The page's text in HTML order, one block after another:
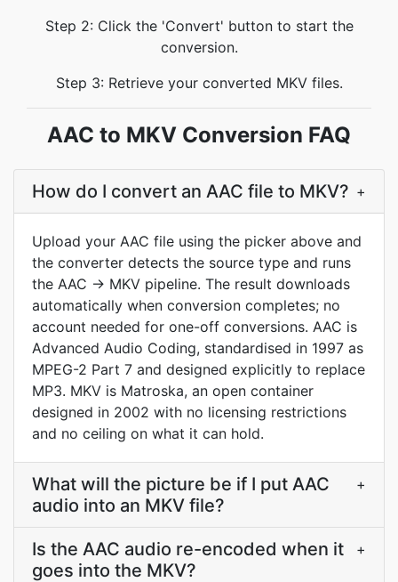
Step 2: Click the 'Convert' button to start the
conversion.
Step 3: Retrieve your converted MKV files.
AAC to MKV Conversion FAQ
How do I convert an AAC file to MKV? +
Upload your AAC file using the picker above and
the converter detects the source type and runs
the AAC → MKV pipeline. The result downloads
automatically when conversion completes; no
account needed for one-off conversions. AAC is
Advanced Audio Coding, standardised in 1997 as
MPEG-2 Part 7 and designed explicitly to replace
MP3. MKV is Matroska, an open container
designed in 2002 with no licensing restrictions
and no ceiling on what it can hold.
What will the picture be if I put AAC
audio into an MKV file?
+
Is the AAC audio re-encoded when it
goes into the MKV?
+